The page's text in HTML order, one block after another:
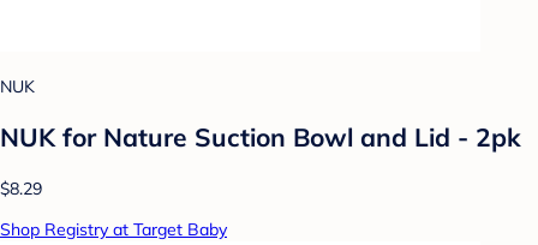
NUK
NUK for Nature Suction Bowl and Lid - 2pk
$8.29
Shop Registry at Target Baby